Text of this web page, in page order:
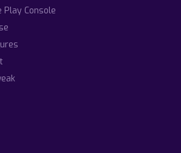
Play Console